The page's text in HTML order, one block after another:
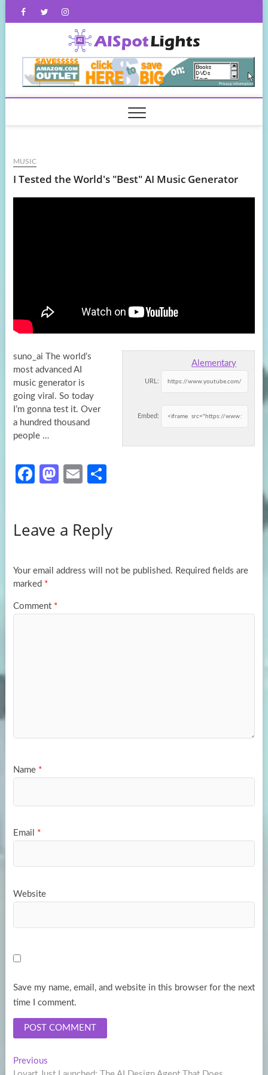
FacebookTwitterInstagram
MUSIC
I Tested the World's "Best" AI Music Generator
Alementary
URL:
Embed:
suno_ai The world’s
most advanced AI
music generator is
going viral. So today
I’m gonna test it. Over
a hundred thousand
people …
Fa
o
k
M
d
n
E
e
Leave a Reply
Your email address will not be published. Required fields are
marked *
Comment *
Name *
Email *
Website
Save my name, email, and website in this browser for the next
time I comment.
Post
PreviousPrevious